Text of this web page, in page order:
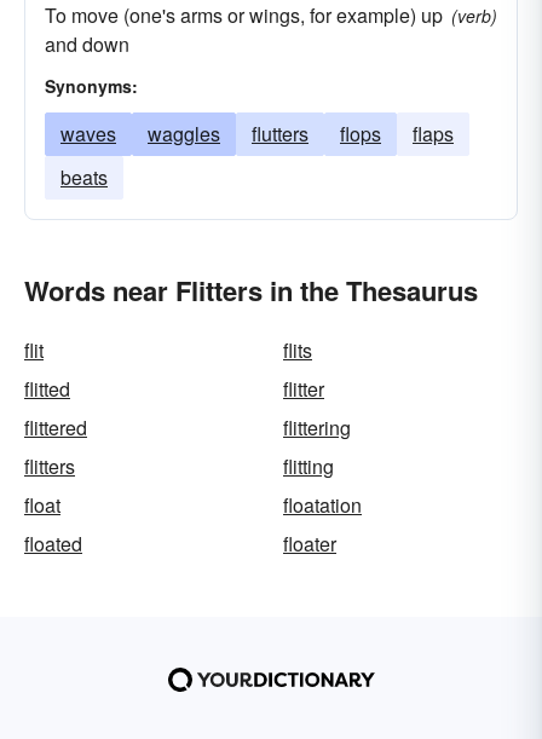
To move (one's arms or wings, for example) up
and down
(verb)
Synonyms:
waves waggles flutters flops
flaps
beats
Words near Flitters in the Thesaurus
flit
flits
flitted
flitter
flittered
flittering
flitters
flitting
float
floatation
floated
floater